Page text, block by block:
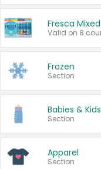
Fresca Mixed
Frozen
Section
Babies & Kids
Section
Apparel
Section